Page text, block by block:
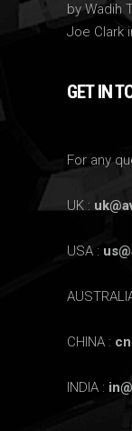
by Wadih
Joe Clark
GET IN
For any
UK :
USA :
CHINA :
INDIA :